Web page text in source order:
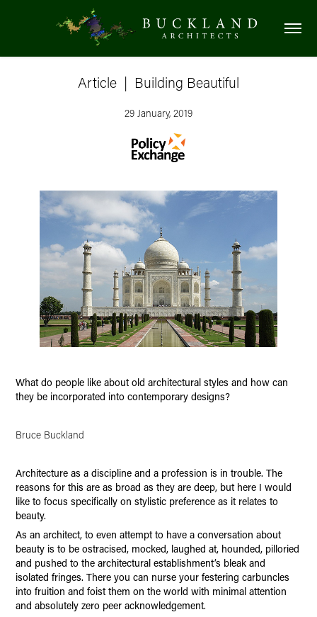
Article  |  Building Beautiful
29 January, 2019
What do people like about old architectural styles and how can
they be incorporated into contemporary designs?
Bruce Buckland
Architecture as a discipline and a profession is in trouble. The
reasons for this are as broad as they are deep, but here I would
like to focus specifically on stylistic preference as it relates to
beauty.
As an architect, to even attempt to have a conversation about
beauty is to be ostracised, mocked, laughed at, hounded, pilloried
and pushed to the architectural establishment’s bleak and
isolated fringes. There you can nurse your festering carbuncles
into fruition and foist them on the world with minimal attention
and absolutely zero peer acknowledgement.